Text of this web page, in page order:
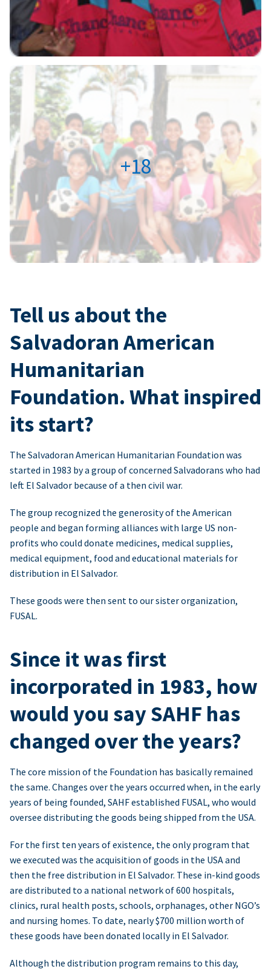
+18
Tell us about the
Salvadoran American
Humanitarian
Foundation. What inspired
its start?
The Salvadoran American Humanitarian Foundation was
started in 1983 by a group of concerned Salvadorans who had
left El Salvador because of a then civil war.
The group recognized the generosity of the American
people and began forming alliances with large US non-
profits who could donate medicines, medical supplies,
medical equipment, food and educational materials for
distribution in El Salvador.
These goods were then sent to our sister organization,
FUSAL.
Since it was first
incorporated in 1983, how
would you say SAHF has
changed over the years?
The core mission of the Foundation has basically remained
the same. Changes over the years occurred when, in the early
years of being founded, SAHF established FUSAL, who would
oversee distributing the goods being shipped from the USA.
For the first ten years of existence, the only program that
we executed was the acquisition of goods in the USA and
then the free distribution in El Salvador. These in-kind goods
are distributed to a national network of 600 hospitals,
clinics, rural health posts, schools, orphanages, other NGO’s
and nursing homes. To date, nearly $700 million worth of
these goods have been donated locally in El Salvador.
Although the distribution program remains to this day,